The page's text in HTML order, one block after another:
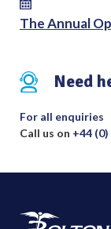
The Annual
Need
For all enquiries
Call us on +44